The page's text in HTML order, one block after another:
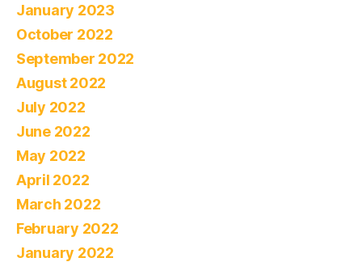
January 2023
October 2022
September 2022
August 2022
July 2022
June 2022
May 2022
April 2022
March 2022
February 2022
January 2022